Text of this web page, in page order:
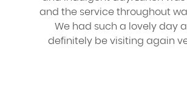
and the service throughout
We had such a lovely day
definitely be visiting again